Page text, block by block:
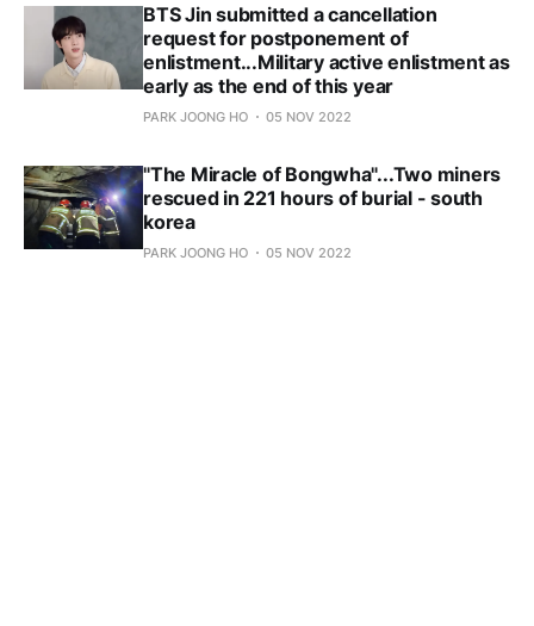
BTS Jin submitted a cancellation
request for postponement of
enlistment...Military active enlistment as
early as the end of this year
PARK JOONG HO 05 NOV 2022
"The Miracle of Bongwha"...Two miners
rescued in 221 hours of burial - south
korea
PARK JOONG HO 05 NOV 2022